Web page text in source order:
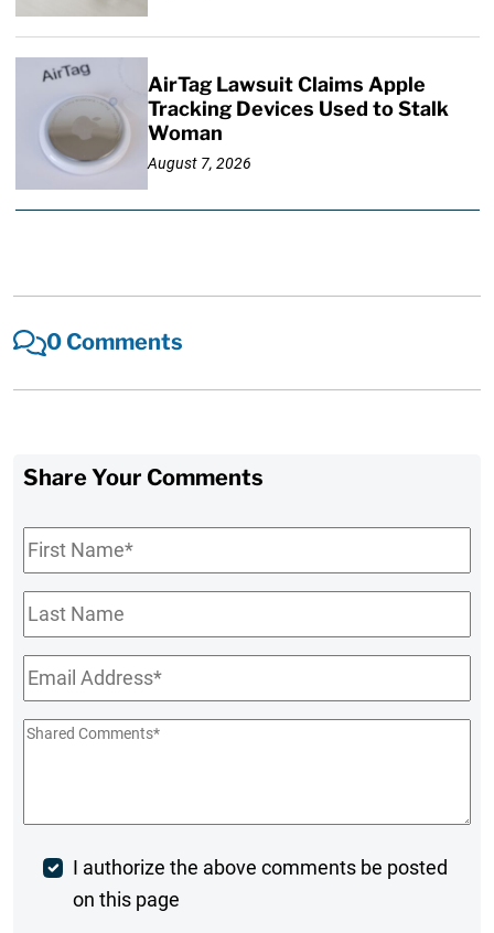
AirTag Lawsuit Claims Apple
Tracking Devices Used to Stalk
Woman
August 7, 2026
0 Comments
Share Your Comments
First
Name*
Last
Name
Email*
Shared
Post
Comment
I authorize the above comments be posted
on this page